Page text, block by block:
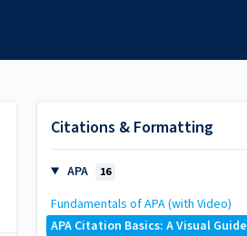
Citations & Formatting
APA 16
Fundamentals of APA (with Video)
APA Citation Basics: A Visual Guide